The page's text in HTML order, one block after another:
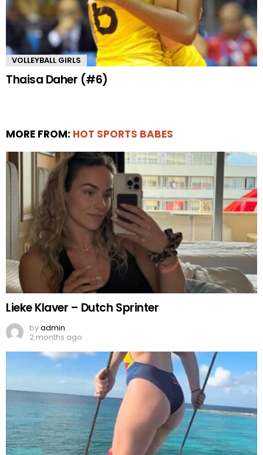
VOLLEYBALL GIRLS
Thaisa Daher (#6)
MORE FROM: HOT SPORTS BABES
Lieke Klaver – Dutch Sprinter
byadmin
2 months ago